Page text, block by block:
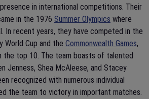
in international competitions. Their
in the 1976 Summer Olympics where
In recent years, they have competed in the
World Cup and the Commonwealth Games,
the top 10. The team boasts of talented
Jenness, Shea McAleese, and Stacey
recognized with numerous individual
the team to victory in important matches.